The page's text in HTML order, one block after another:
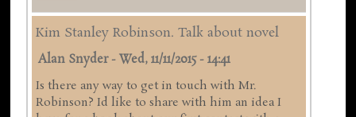
Kim Stanley Robinson. Talk about novel
Alan Snyder-Wed, 11/11/2015 - 14:41
Is there any way to get in touch with Mr.
Robinson? Id like to share with him an idea I